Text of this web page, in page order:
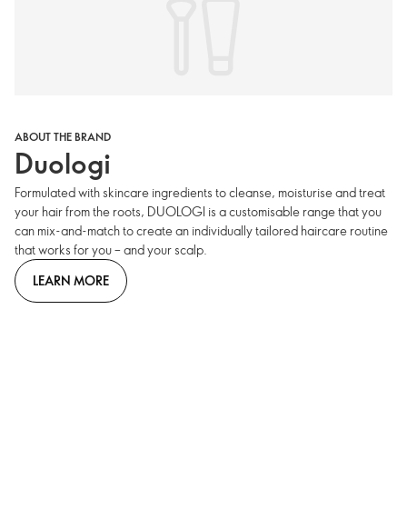
ABOUT THE BRAND
Duologi
Formulated with skincare ingredients to cleanse, moisturise and treat
your hair from the roots, DUOLOGI is a customisable range that you
can mix-and-match to create an individually tailored haircare routine
that works for you – and your scalp.
LEARN MORE